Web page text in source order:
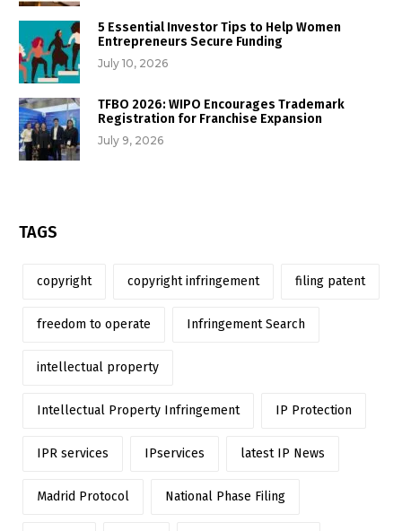
5 Essential Investor Tips to Help Women
Entrepreneurs Secure Funding
July 10, 2026
TFBO 2026: WIPO Encourages Trademark
Registration for Franchise Expansion
July 9, 2026
TAGS
copyright copyright infringement filing patent
freedom to operate Infringement Search
intellectual property
Intellectual Property Infringement IP Protection
IPR services IPservices latest IP News
Madrid Protocol National Phase Filing